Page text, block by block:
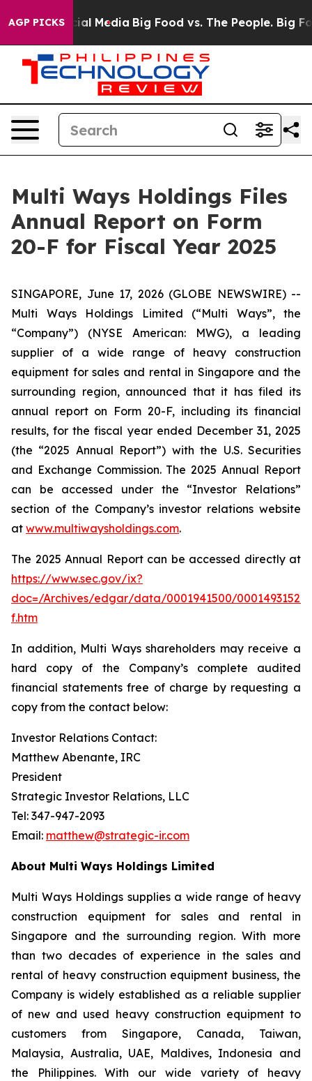
AGP PICKS
on Social Media Big Food vs. The People. Big
Multi Ways Holdings Files
Annual Report on Form
20-F for Fiscal Year 2025
SINGAPORE, June 17, 2026 (GLOBE NEWSWIRE) --
Multi Ways Holdings Limited (“Multi Ways”, the
“Company”) (NYSE American: MWG), a leading
supplier of a wide range of heavy construction
equipment for sales and rental in Singapore and the
surrounding region, announced that it has filed its
annual report on Form 20-F, including its financial
results, for the fiscal year ended December 31, 2025
(the “2025 Annual Report”) with the U.S. Securities
and Exchange Commission. The 2025 Annual Report
can be accessed under the “Investor Relations”
section of the Company’s investor relations website
at www.multiwaysholdings.com.
The 2025 Annual Report can be accessed directly at
https://www.sec.gov/ix?
doc=/Archives/edgar/data/0001941500/
f.htm
In addition, Multi Ways shareholders may receive a
hard copy of the Company’s complete audited
financial statements free of charge by requesting a
copy from the contact below:
Investor Relations Contact:
Matthew Abenante, IRC
President
Strategic Investor Relations, LLC
Tel: 347-947-2093
Email: matthew@strategic-ir.com
About Multi Ways Holdings Limited
Multi Ways Holdings supplies a wide range of heavy
construction equipment for sales and rental in
Singapore and the surrounding region. With more
than two decades of experience in the sales and
rental of heavy construction equipment business, the
Company is widely established as a reliable supplier
of new and used heavy construction equipment to
customers from Singapore, Canada, Taiwan,
Malaysia, Australia, UAE, Maldives, Indonesia and
the Philippines. With our wide variety of heavy